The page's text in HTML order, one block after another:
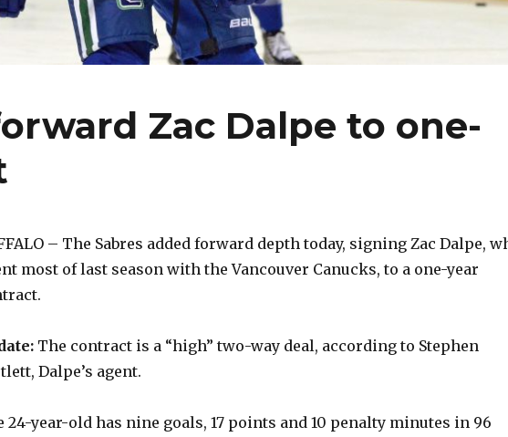
Zac Dalpe to one-
– The Sabres added forward depth today, signing Zac Dalpe,
most of last season with the Vancouver Canucks, to a one-year
The contract is a “high” two-way deal, according to Stephen
Dalpe’s agent.
24-year-old has nine goals, 17 points and 10 penalty minutes in 96